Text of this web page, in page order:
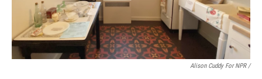
Alison Cuddy For NPR /